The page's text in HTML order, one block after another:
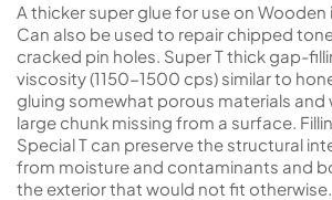
A thicker super glue for use on
Can also be used to repair chipped
cracked pin holes. Super T thick gap-
viscosity (1150-1500 cps) similar to
gluing somewhat porous materials and
large chunk missing from a surface.
Special T can preserve the structural
from moisture and contaminants and
the exterior that would not fit otherwise.